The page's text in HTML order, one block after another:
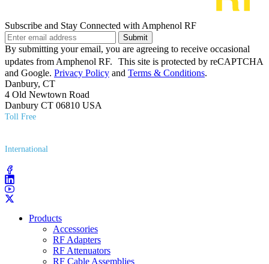
Subscribe and Stay Connected with Amphenol RF
Submit
By submitting your email, you are agreeing to receive occasional
updates from Amphenol RF. This site is protected by reCAPTCHA
and Google. Privacy Policy and Terms & Conditions.
Danbury, CT
4 Old Newtown Road
Danbury CT 06810 USA
Toll Free
International
Products
Accessories
RF Adapters
RF Attenuators
RF Cable Assemblies